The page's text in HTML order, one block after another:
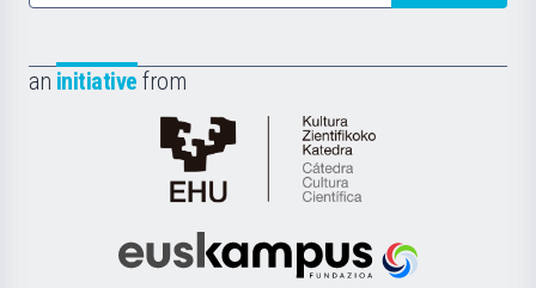
an initiative from
Cátedra
de
Científica
Euskampus